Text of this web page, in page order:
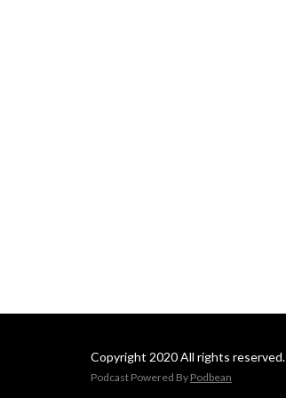
Copyright 2020 All rights reserved.
Podcast Powered By Podbean